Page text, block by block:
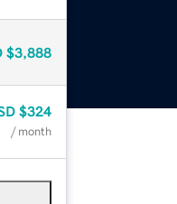
$3,888
$324
/ month